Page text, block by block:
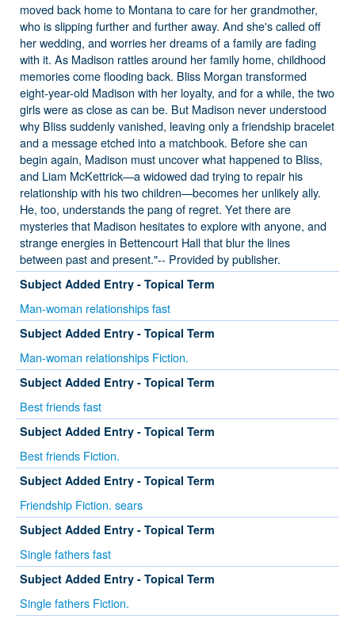
moved back home to Montana to care for her grandmother,
who is slipping further and further away. And she's called off
her wedding, and worries her dreams of a family are fading
with it. As Madison rattles around her family home, childhood
memories come flooding back. Bliss Morgan transformed
eight-year-old Madison with her loyalty, and for a while, the two
girls were as close as can be. But Madison never understood
why Bliss suddenly vanished, leaving only a friendship bracelet
and a message etched into a matchbook. Before she can
begin again, Madison must uncover what happened to Bliss,
and Liam McKettrick—a widowed dad trying to repair his
relationship with his two children—becomes her unlikely ally.
He, too, understands the pang of regret. Yet there are
mysteries that Madison hesitates to explore with anyone, and
strange energies in Bettencourt Hall that blur the lines
between past and present."-- Provided by publisher.
Subject Added Entry - Topical Term
Man-woman relationships fast
Subject Added Entry - Topical Term
Man-woman relationships Fiction.
Subject Added Entry - Topical Term
Best friends fast
Subject Added Entry - Topical Term
Best friends Fiction.
Subject Added Entry - Topical Term
Friendship Fiction. sears
Subject Added Entry - Topical Term
Single fathers fast
Subject Added Entry - Topical Term
Single fathers Fiction.